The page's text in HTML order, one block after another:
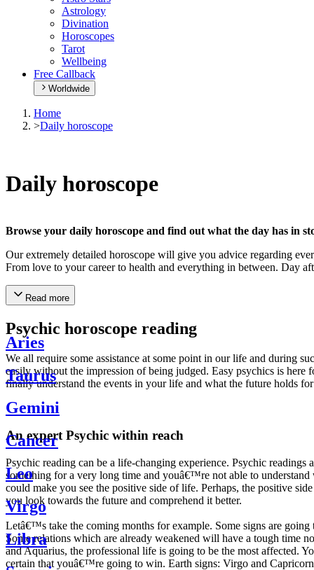
Astrology
Divination
Horoscopes
Tarot
Wellbeing
Free Callback
Worldwide
Home
>Daily horoscope
Daily horoscope
Browse your daily horoscope and find out what the day has in
Our extremely detailed horoscope will give you advice regarding
From love to your career to health and everything in between. Day
Read more
Psychic horoscope reading
We all require some assistance at some point in our life and during
easily without the impression of being judged. Easy psychics is
finally understand the events in your life and what the future holds
An expert Psychic within reach
Psychic reading can be a life-changing experience. Psychic
something for a very long time and youâ€™re not able to
could make you see the positive side of life. Perhaps, the positive
you look towards the future and comprehend it better.
Letâ€™s take the coming months for example. Some signs are
Some relations which are already weakened will have a tough time
and Aquarius, the professional life is going to be the most affected.
certain that youâ€™re going to win. Earth signs: Virgo and
Aries
Taurus
Gemini
Cancer
Leo
Virgo
Libra